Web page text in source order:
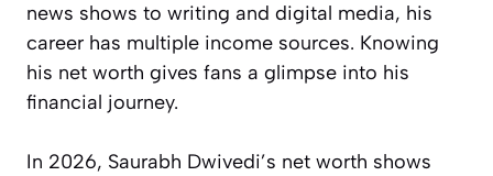
news shows to writing and digital media, his
career has multiple income sources. Knowing
his net worth gives fans a glimpse into his
financial journey.
In 2026, Saurabh Dwivedi’s net worth shows